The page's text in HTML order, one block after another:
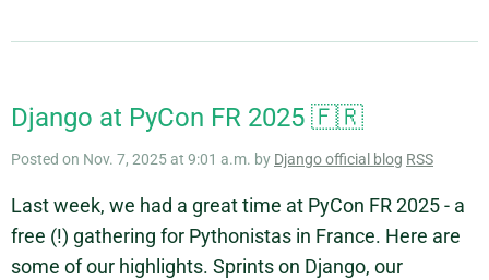
Django at PyCon FR 2025 🇫🇷
Posted on Nov. 7, 2025 at 9:01 a.m. by Django official blog RSS
Last week, we had a great time at PyCon FR 2025 - a
free (!) gathering for Pythonistas in France. Here are
some of our highlights. Sprints on Django, our